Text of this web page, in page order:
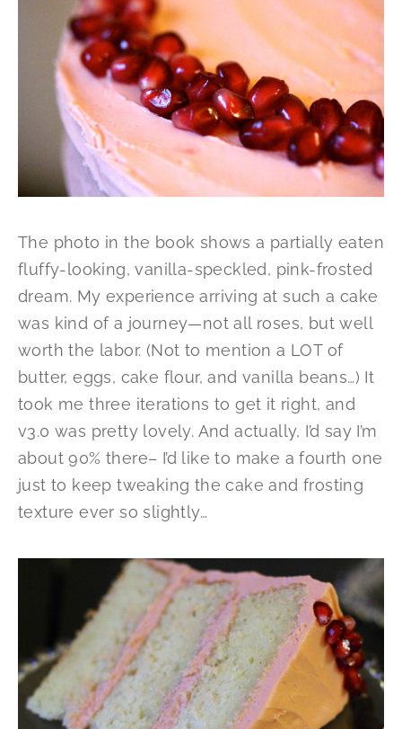
The photo in the book shows a partially eaten
fluffy-looking, vanilla-speckled, pink-frosted
dream. My experience arriving at such a cake
was kind of a journey—not all roses, but well
worth the labor. (Not to mention a LOT of
butter, eggs, cake flour, and vanilla beans…) It
took me three iterations to get it right, and
v3.0 was pretty lovely. And actually, I’d say I’m
about 90% there– I’d like to make a fourth one
just to keep tweaking the cake and frosting
texture ever so slightly…